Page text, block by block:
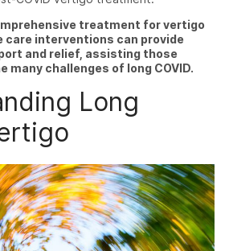
treatment for vertigo
care interventions can provide
and relief, assisting those
many challenges of long COVID.
Long